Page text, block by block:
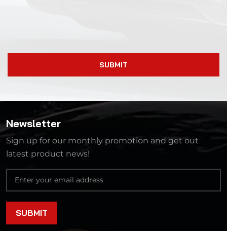
SUBMIT
Newsletter
Sign up for our monthly promotion and get out
latest product news!